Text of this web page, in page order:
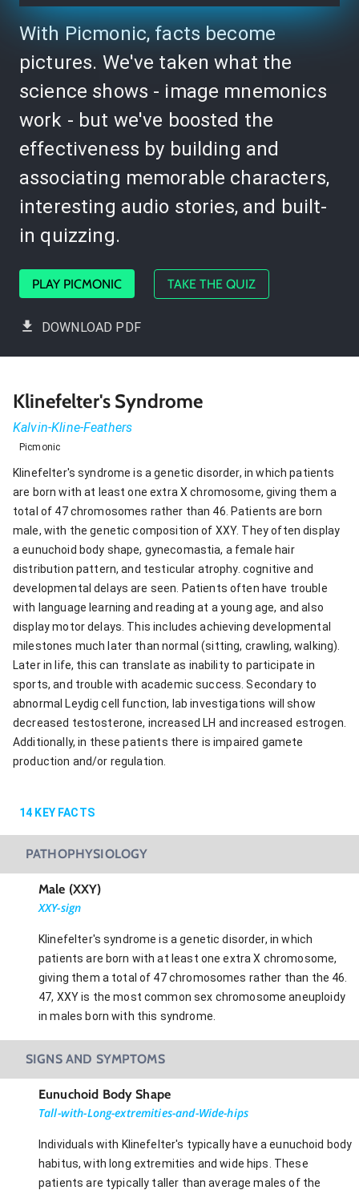
With Picmonic, facts become
pictures. We've taken what the
science shows - image mnemonics
work - but we've boosted the
effectiveness by building and
associating memorable characters,
interesting audio stories, and built-
in quizzing.
PLAY PICMONIC TAKE THE QUIZ
DOWNLOAD PDF
Klinefelter's Syndrome
Kalvin-Kline-Feathers
Picmonic
Klinefelter's syndrome is a genetic disorder, in which patients
are born with at least one extra X chromosome, giving them a
total of 47 chromosomes rather than 46. Patients are born
male, with the genetic composition of XXY. They often display
a eunuchoid body shape, gynecomastia, a female hair
distribution pattern, and testicular atrophy. cognitive and
developmental delays are seen. Patients often have trouble
with language learning and reading at a young age, and also
display motor delays. This includes achieving developmental
milestones much later than normal (sitting, crawling, walking).
Later in life, this can translate as inability to participate in
sports, and trouble with academic success. Secondary to
abnormal Leydig cell function, lab investigations will show
decreased testosterone, increased LH and increased estrogen.
Additionally, in these patients there is impaired gamete
production and/or regulation.
14 KEY FACTS
PATHOPHYSIOLOGY
Male (XXY)
XXY-sign
Klinefelter's syndrome is a genetic disorder, in which
patients are born with at least one extra X chromosome,
giving them a total of 47 chromosomes rather than the 46.
47, XXY is the most common sex chromosome aneuploidy
in males born with this syndrome.
SIGNS AND SYMPTOMS
Eunuchoid Body Shape
Tall-with-Long-extremities-and-Wide-hips
Individuals with Klinefelter's typically have a eunuchoid body
habitus, with long extremities and wide hips. These
patients are typically taller than average males of the